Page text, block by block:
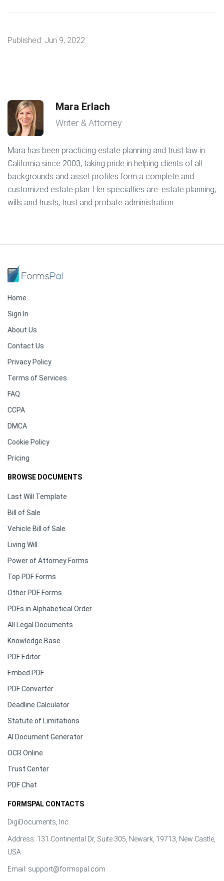
Published: Jun 9, 2022
Mara Erlach
Writer & Attorney
Mara has been practicing estate planning and trust law in
California since 2003, taking pride in helping clients of all
backgrounds and asset profiles form a complete and
customized estate plan. Her specialties are: estate planning,
wills and trusts, trust and probate administration.
Home
Sign In
About Us
Contact Us
Privacy Policy
Terms of Services
FAQ
CCPA
DMCA
Cookie Policy
Pricing
BROWSE DOCUMENTS
Last Will Template
Bill of Sale
Vehicle Bill of Sale
Living Will
Power of Attorney Forms
Top PDF Forms
Other PDF Forms
PDFs in Alphabetical Order
All Legal Documents
Knowledge Base
PDF Editor
Embed PDF
PDF Converter
Deadline Calculator
Statute of Limitations
AI Document Generator
OCR Online
Trust Center
PDF Chat
FORMSPAL CONTACTS
DigiDocuments, Inc.
Address: 131 Continental Dr, Suite 305, Newark, 19713, New Castle,
USA
Email: support@formspal.com